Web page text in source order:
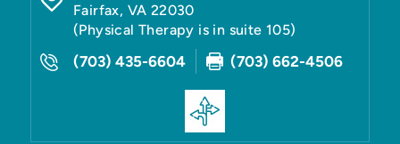
Fairfax, VA 22030
(Physical Therapy is in suite 105)
(703) 435-6604 (703) 662-4506